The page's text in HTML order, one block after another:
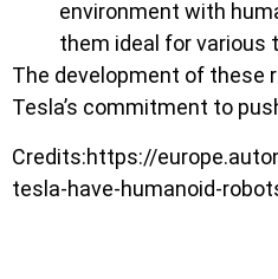
environment with
them ideal for various
The development of these
Tesla’s commitment to
Credits:https://
tesla-have-humanoid-